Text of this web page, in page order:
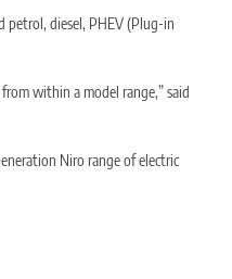
petrol, diesel, PHEV (Plug-in
within a model range,” said
Niro range of electric